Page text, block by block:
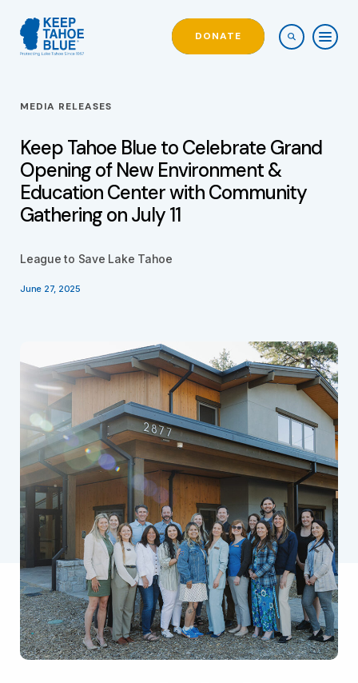
DONATE
MEDIA RELEASES
Keep Tahoe Blue to Celebrate Grand
Opening of New Environment &
Education Center with Community
Gathering on July 11
League to Save Lake Tahoe
June 27, 2025